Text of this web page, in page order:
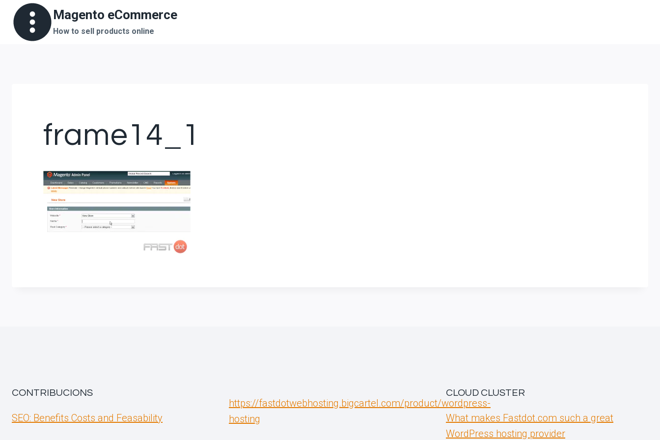
Skip
content
Magento eCommerce
How to sell products online
frame14_1
CONTRIBUCIONS
SEO: Benefits Costs and Feasability
https://fastdotwebhosting.bigcartel.com/product/wordpress-
hosting
CLOUD CLUSTER
What makes Fastdot.com such a great
WordPress hosting provider